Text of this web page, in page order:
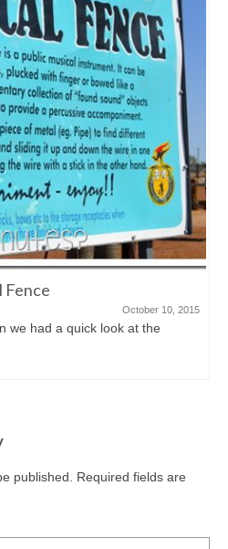
September 29, 2015
Queensland really made us want
published. Required fields are